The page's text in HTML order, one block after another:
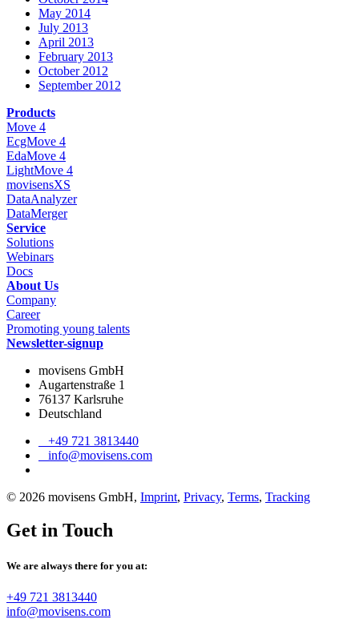
May 2014
July 2013
April 2013
February 2013
October 2012
September 2012
Products
Move 4
EcgMove 4
EdaMove 4
LightMove 4
movisensXS
DataAnalyzer
DataMerger
Service
Solutions
Webinars
Docs
About Us
Company
Career
Promoting young talents
Newsletter-signup
movisens GmbH
Augartenstraße 1
76137 Karlsruhe
Deutschland
+49 721 3813440
info@movisens.com
© 2026 movisens GmbH, Imprint, Privacy, Terms, Tracking
Get in Touch
We are always there for you at:
+49 721 3813440
info@movisens.com